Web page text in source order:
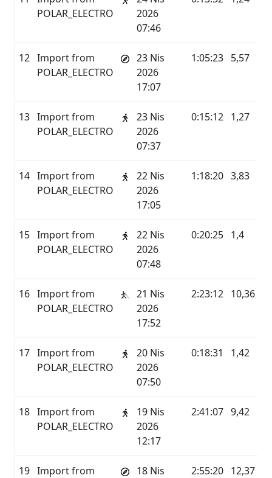
POLAR_ELECTRO
2026
07:46
12 Import from
POLAR_ELECTRO
23 Nis
2026
17:07
1:05:23 5,57
13 Import from
POLAR_ELECTRO
23 Nis
2026
07:37
0:15:12 1,27
14 Import from
POLAR_ELECTRO
22 Nis
2026
17:05
1:18:20 3,83
15 Import from
POLAR_ELECTRO
22 Nis
2026
07:48
0:20:25 1,4
16 Import from
POLAR_ELECTRO
21 Nis
2026
17:52
2:23:12 10,36
17 Import from
POLAR_ELECTRO
20 Nis
2026
07:50
0:18:31 1,42
18 Import from
POLAR_ELECTRO
19 Nis
2026
12:17
2:41:07 9,42
19 Import from
18 Nis
2:55:20 12,37